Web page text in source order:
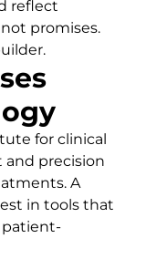
reflect
promises.
for clinical
and precision
A
in tools that
patient-